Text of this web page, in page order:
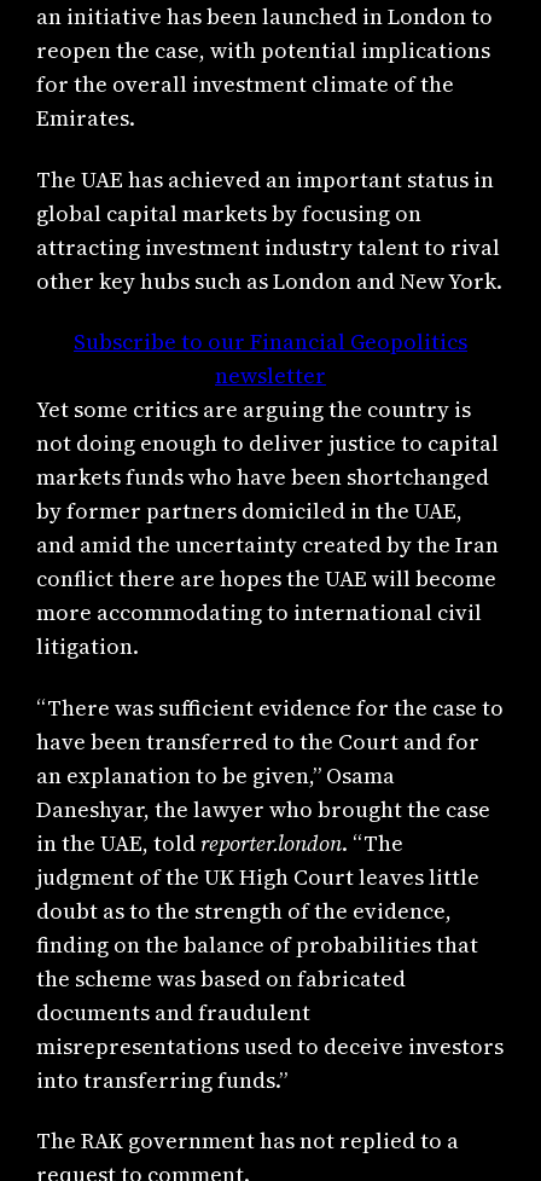
an initiative has been launched in London to
reopen the case, with potential implications
for the overall investment climate of the
Emirates.
The UAE has achieved an important status in
global capital markets by focusing on
attracting investment industry talent to rival
other key hubs such as London and New York.
Subscribe to our Financial Geopolitics
newsletter
Yet some critics are arguing the country is
not doing enough to deliver justice to capital
markets funds who have been shortchanged
by former partners domiciled in the UAE,
and amid the uncertainty created by the Iran
conflict there are hopes the UAE will become
more accommodating to international civil
litigation.
“There was sufficient evidence for the case to
have been transferred to the Court and for
an explanation to be given,” Osama
Daneshyar, the lawyer who brought the case
in the UAE, told reporter.london. “The
judgment of the UK High Court leaves little
doubt as to the strength of the evidence,
finding on the balance of probabilities that
the scheme was based on fabricated
documents and fraudulent
misrepresentations used to deceive investors
into transferring funds.”
The RAK government has not replied to a
request to comment.